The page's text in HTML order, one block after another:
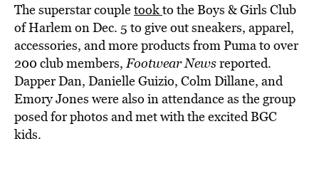
The superstar coupletookto the Boys & Girls Club
of Harlem on Dec. 5 to give out sneakers, apparel,
accessories, and more products from Puma to over
200 club members,Footwear Newsreported.
Dapper Dan, Danielle Guizio, Colm Dillane, and
Emory Jones were also in attendance as the group
posed for photos and met with the excited BGC
kids.